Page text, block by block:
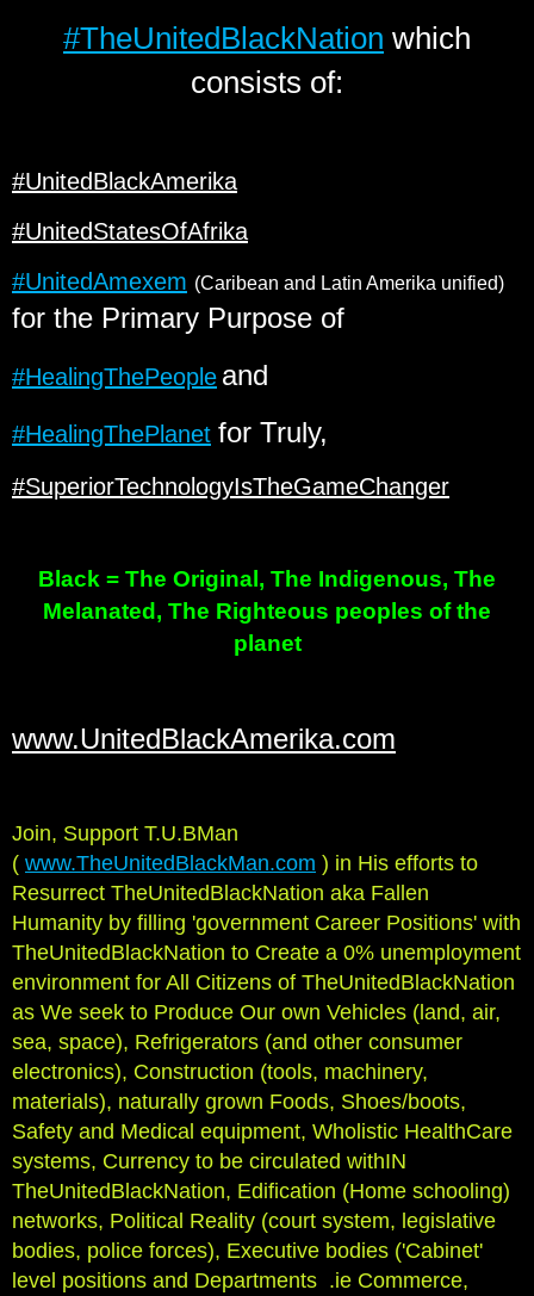
#TheUnitedBlackNation which
consists of:
#UnitedBlackAmerika
#UnitedStatesOfAfrika
#UnitedAmexem (Caribean and Latin Amerika unified)
for the Primary Purpose of
#HealingThePeople and
#HealingThePlanet for Truly,
#SuperiorTechnologyIsTheGameChanger
Black = The Original, The Indigenous, The
Melanated, The Righteous peoples of the
planet
www.UnitedBlackAmerika.com
Join, Support T.U.BMan
( www.TheUnitedBlackMan.com ) in His efforts to
Resurrect TheUnitedBlackNation aka Fallen
Humanity by filling 'government Career Positions' with
TheUnitedBlackNation to Create a 0% unemployment
environment for All Citizens of TheUnitedBlackNation
as We seek to Produce Our own Vehicles (land, air,
sea, space), Refrigerators (and other consumer
electronics), Construction (tools, machinery,
materials), naturally grown Foods, Shoes/boots,
Safety and Medical equipment, Wholistic HealthCare
systems, Currency to be circulated withIN
TheUnitedBlackNation, Edification (Home schooling)
networks, Political Reality (court system, legislative
bodies, police forces), Executive bodies ('Cabinet'
level positions and Departments .ie Commerce,